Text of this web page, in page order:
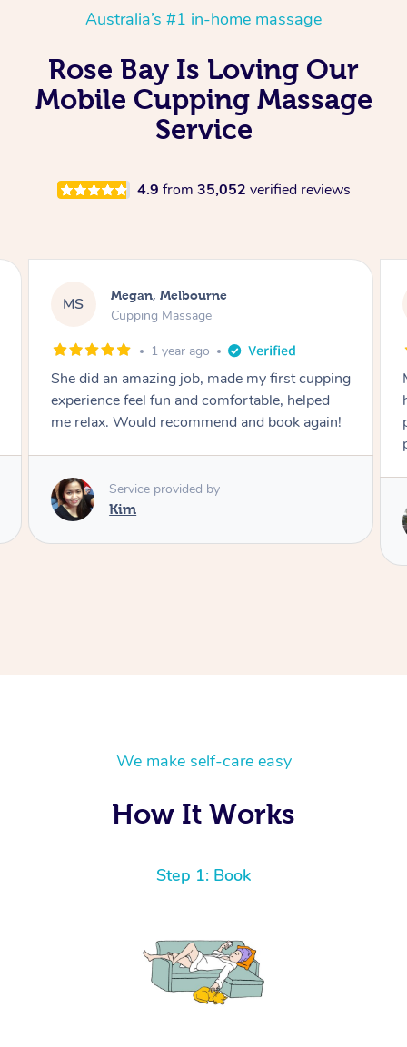
Australia’s #1 in-home massage
Rose Bay Is Loving Our
Mobile Cupping Massage
Service
4.9 from 35,052 verified reviews
MS Megan, Melbourne
Cupping Massage
1 year ago
She did an amazing job, made my first cupping
experience feel fun and comfortable, helped
me relax. Would recommend and book again!
Service provided by
Kim
We make self-care easy
How It Works
Step 1: Book